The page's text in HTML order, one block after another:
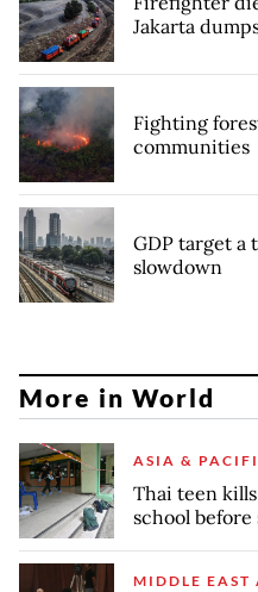
Jakarta
Fighting
communities
GDP target a
slowdown
More in World
ASIA &
Thai teen
school
MIDDLE EAST